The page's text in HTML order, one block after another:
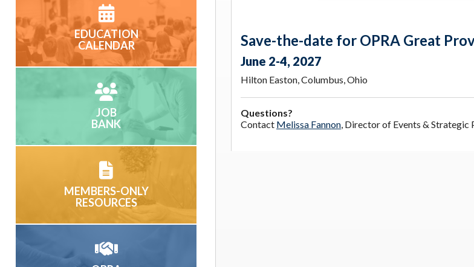
Save-the-date for OPRA Great
June 2-4, 2027
Hilton Easton, Columbus, Ohio
Questions?
Contact Melissa Fannon, Director of Events & Strategic
EDUCATION
CALENDAR
JOB
BANK
MEMBERS-ONLY
RESOURCES